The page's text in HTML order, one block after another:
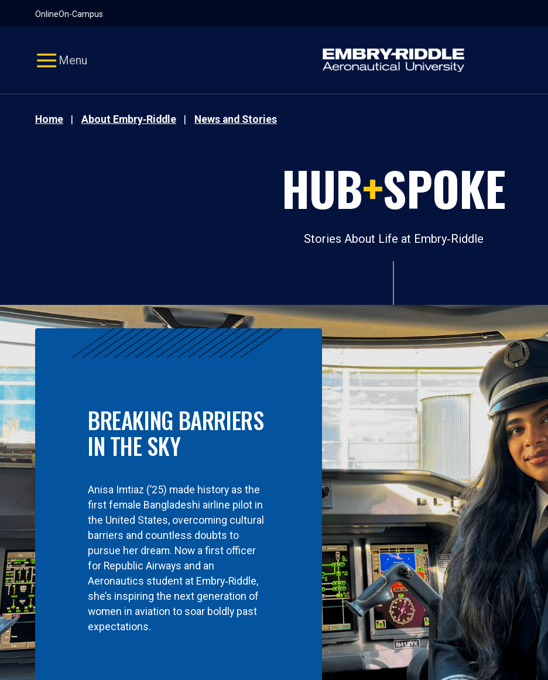
OnlineOn-Campus
Menu
Home About Embry‑Riddle News and Stories
HUB+SPOKE
Stories About Life at Embry‑Riddle
BREAKING BARRIERS
IN THE SKY
Anisa Imtiaz (’25) made history as the
first female Bangladeshi airline pilot in
the United States, overcoming cultural
barriers and countless doubts to
pursue her dream. Now a first officer
for Republic Airways and an
Aeronautics student at Embry‑Riddle,
she’s inspiring the next generation of
women in aviation to soar boldly past
expectations.